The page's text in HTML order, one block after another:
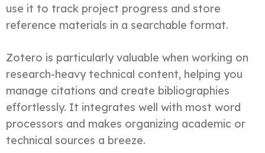
use it to track project progress and store
reference materials in a searchable format.
Zotero is particularly valuable when working on
research-heavy technical content, helping you
manage citations and create bibliographies
effortlessly. It integrates well with most word
processors and makes organizing academic or
technical sources a breeze.